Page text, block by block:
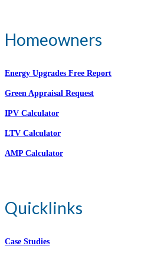
Homeowners
Energy Upgrades Free Report
Green Appraisal Request
IPV Calculator
LTV Calculator
AMP Calculator
Quicklinks
Case Studies